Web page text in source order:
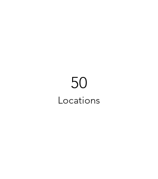
50
Locations